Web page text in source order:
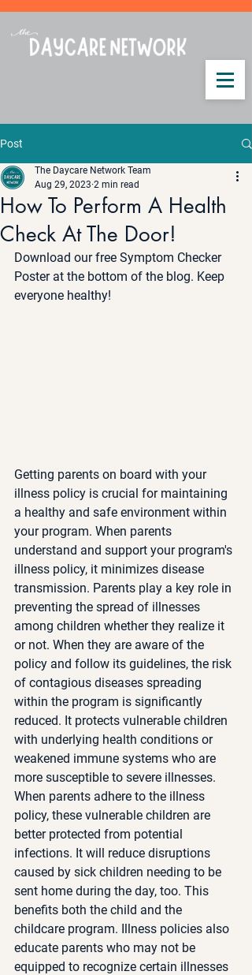
Post
How To Perform A Health
Check At The Door!
The Daycare Network Team
Aug 29, 2023 2 min read
Download our free Symptom Checker
Poster at the bottom of the blog. Keep
everyone healthy!
Getting parents on board with your
illness policy is crucial for maintaining
a healthy and safe environment within
your program. When parents
understand and support your program's
illness policy, it minimizes disease
transmission. Parents play a key role in
preventing the spread of illnesses
among children whether they realize it
or not. When they are aware of the
policy and follow its guidelines, the risk
of contagious diseases spreading
within the program is significantly
reduced. It protects vulnerable children
with underlying health conditions or
weakened immune systems who are
more susceptible to severe illnesses.
When parents adhere to the illness
policy, these vulnerable children are
better protected from potential
infections. It will reduce disruptions
caused by sick children needing to be
sent home during the day, too. This
benefits both the child and the
childcare program. Illness policies also
educate parents who may not be
equipped to recognize certain illnesses